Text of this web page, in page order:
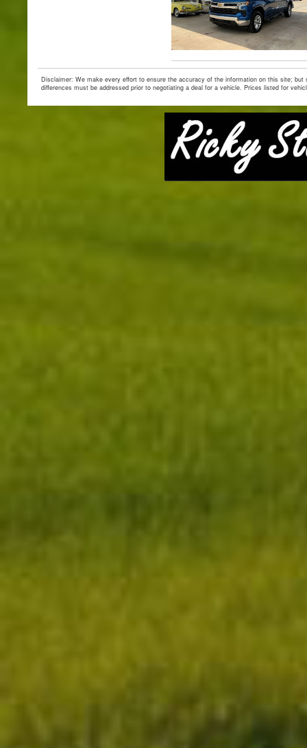
Disclaimer: We make every effort to ensure the accuracy of the information on this site;
differences must be addressed prior to negotiating a deal for a vehicle. Prices listed for